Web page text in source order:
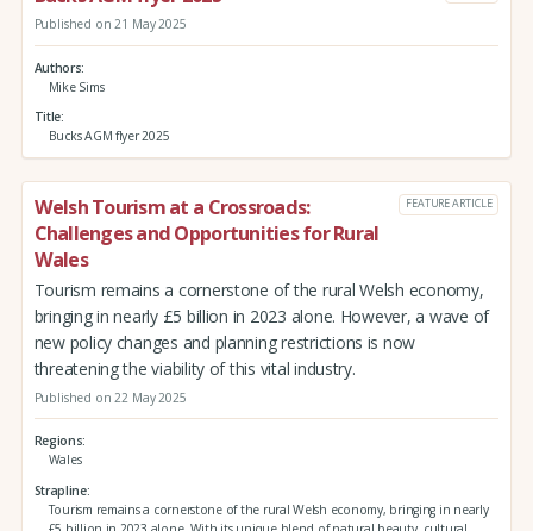
Published on 21 May 2025
Authors
Mike Sims
Title
Bucks AGM flyer 2025
Welsh Tourism at a Crossroads:
Challenges and Opportunities for Rural
Wales
FEATURE ARTICLE
Tourism remains a cornerstone of the rural Welsh economy,
bringing in nearly £5 billion in 2023 alone. However, a wave of
new policy changes and planning restrictions is now
threatening the viability of this vital industry.
Published on 22 May 2025
Regions
Wales
Strapline
Tourism remains a cornerstone of the rural Welsh economy, bringing in nearly